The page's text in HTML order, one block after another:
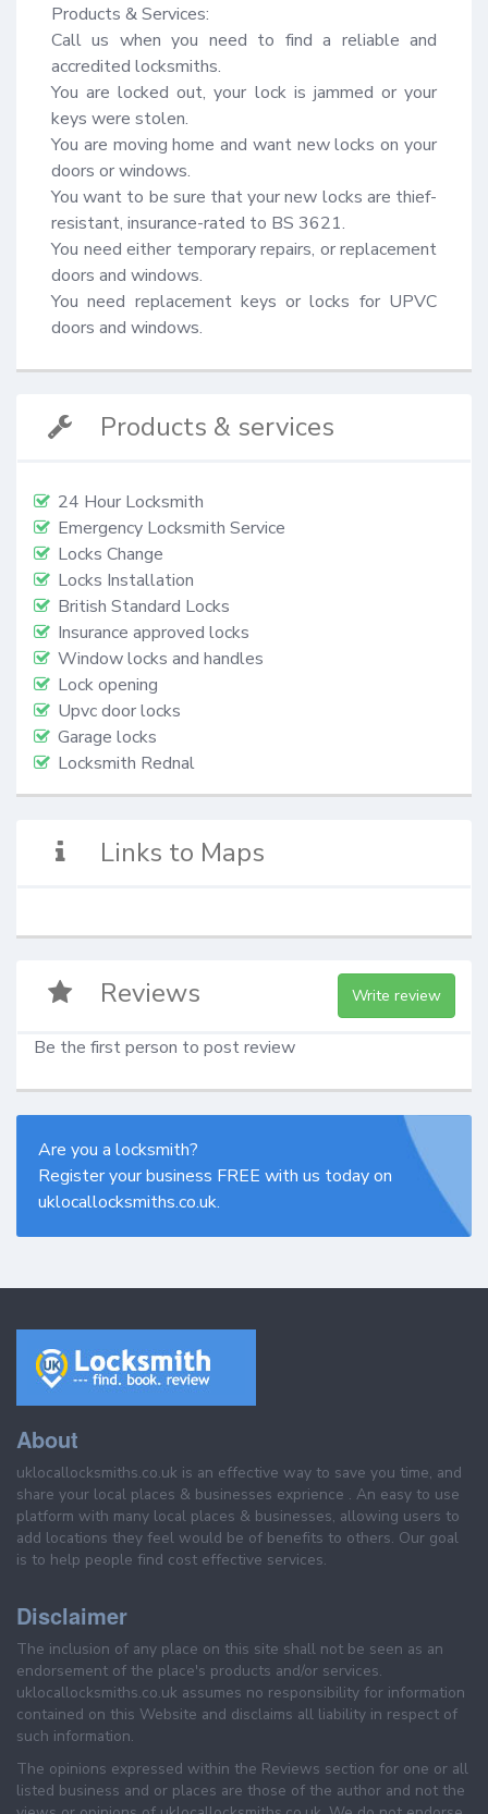
Products & Services:
Call us when you need to find a reliable and
accredited locksmiths.
You are locked out, your lock is jammed or your
keys were stolen.
You are moving home and want new locks on your
doors or windows.
You want to be sure that your new locks are thief-
resistant, insurance-rated to BS 3621.
You need either temporary repairs, or replacement
doors and windows.
You need replacement keys or locks for UPVC
doors and windows.
Products & services
24 Hour Locksmith
Emergency Locksmith Service
Locks Change
Locks Installation
British Standard Locks
Insurance approved locks
Window locks and handles
Lock opening
Upvc door locks
Garage locks
Locksmith Rednal
Links to Maps
Reviews Write review
Be the first person to post review
Are you a locksmith?
Register your business FREE with us today on
uklocallocksmiths.co.uk.
About
uklocallocksmiths.co.uk is an effective way to save you time, and
share your local places & businesses exprience . An easy to use
platform with many local places & businesses, allowing users to
add locations they feel would be of benefits to others. Our goal
is to help people find cost effective services.
Disclaimer
The inclusion of any place on this site shall not be seen as an
endorsement of the place's products and/or services.
uklocallocksmiths.co.uk assumes no responsibility for information
contained on this Website and disclaims all liability in respect of
such information.
The opinions expressed within the Reviews section for one or all
listed business and or places are those of the author and not the